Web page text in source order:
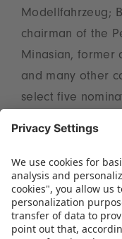
Modellfahrzeug;
chairman of the
Minasian, former
and many other
select five
at
Images are
at